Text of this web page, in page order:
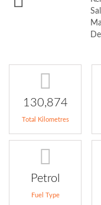
130,874
Total Kilometres
Petrol
Fuel Type